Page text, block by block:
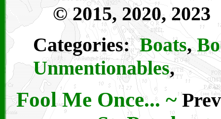
© 2015, 2020, 2023
Categories:Boats,
Unmentionables,
Fool Me Once... ~